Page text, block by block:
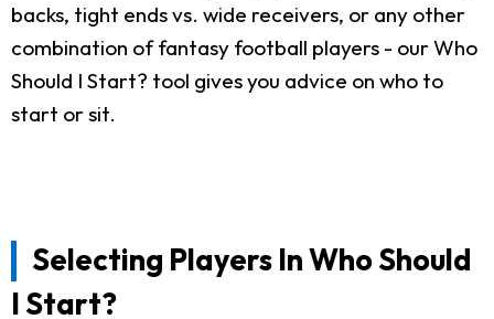
backs, tight ends vs. wide receivers, or any other
combination of fantasy football players - our Who
Should I Start? tool gives you advice on who to
start or sit.
Selecting Players In Who Should
I Start?